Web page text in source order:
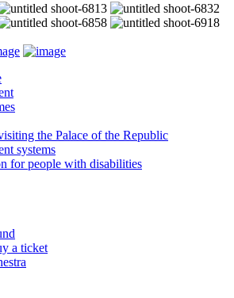
the Palace of the Republic
systems
for people with disabilities
a ticket